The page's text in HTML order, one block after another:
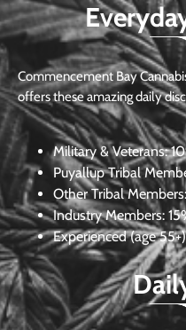
Commencement Bay
offers these amazing daily
Military & Veterans:
Puyallup Tribal
Other Tribal Members:
Industry Members:
Experienced (age